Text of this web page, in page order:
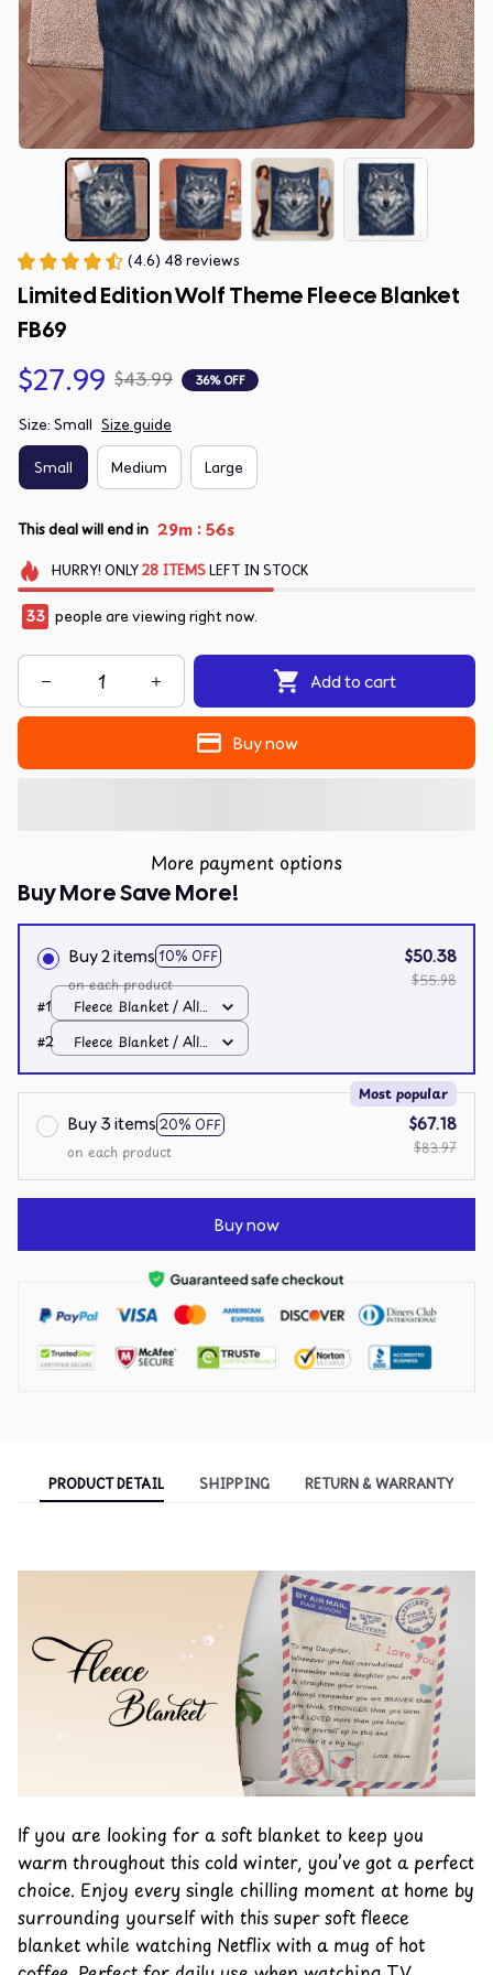
(4.6) 48 reviews
Limited Edition Wolf Theme Fleece Blanket
FB69
$27.99 $43.99 36% OFF
Size: Small Size guide
Small Medium Large
This deal will end in 29m :55s
HURRY! ONLY28 ITEMSLEFT IN STOCK
33 people are viewing right now.
Add to cart
Buy now
More payment options
Buy More Save More!
Buy 2 items 10% OFF
on each product
$50.38
$55.98
#1
Fleece Blanket / All
over print / Small
#2
Fleece Blanket / All
over print / Small
Buy 3 items 20% OFF
Most popular
on each product
$67.18
$83.97
Buy now
PRODUCT DETAIL SHIPPING RETURN & WARRANTY
If you are looking for a soft blanket to keep you
warm throughout this cold winter, you’ve got a perfect
choice. Enjoy every single chilling moment at home by
surrounding yourself with this super soft fleece
blanket while watching Netflix with a mug of hot